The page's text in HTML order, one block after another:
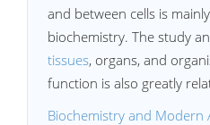
and between cells is
biochemistry. The study
tissues, organs, and
function is also greatly
Biochemistry and Modern